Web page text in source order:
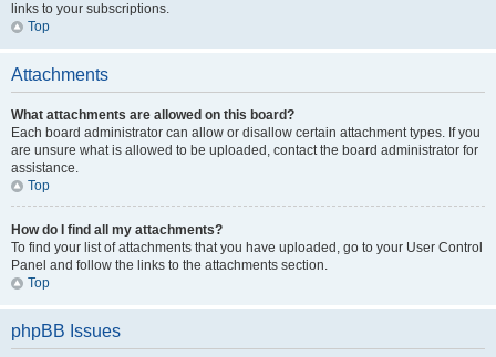
links to your subscriptions.
Top
Attachments
What attachments are allowed on this board?
Each board administrator can allow or disallow certain attachment types. If you
are unsure what is allowed to be uploaded, contact the board administrator for
assistance.
Top
How do I find all my attachments?
To find your list of attachments that you have uploaded, go to your User Control
Panel and follow the links to the attachments section.
Top
phpBB Issues